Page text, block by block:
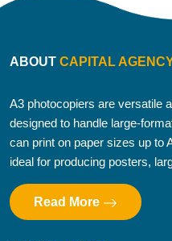
ABOUT CAPITAL
A3 photocopiers are versatile
designed to handle large-
can print on paper sizes up to
ideal for producing posters,
Read More